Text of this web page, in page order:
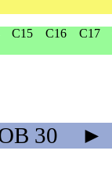
C15 C16 C17
30 ►